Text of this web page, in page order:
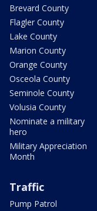
Brevard County
Flagler County
Lake County
Marion County
Orange County
Osceola County
Seminole County
Volusia County
Nominate a military
hero
Military Appreciation
Month
Traffic
Pump Patrol